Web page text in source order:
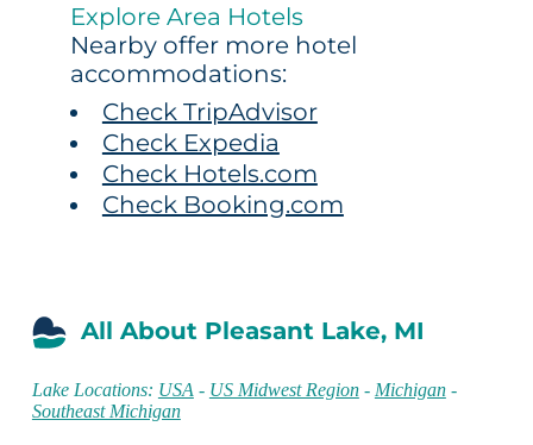
Explore Area Hotels
Nearby offer more hotel
accommodations:
Check TripAdvisor
Check Expedia
Check Hotels.com
Check Booking.com
All About Pleasant Lake, MI
Lake Locations: USA - US Midwest Region- Michigan-
Southeast Michigan